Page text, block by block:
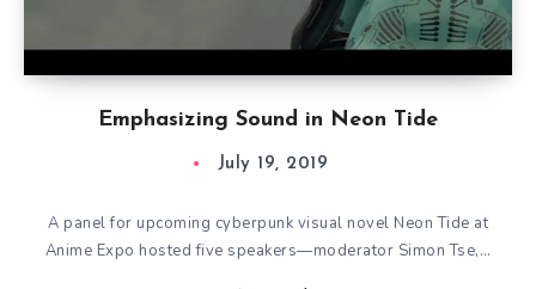
Emphasizing Sound in Neon Tide
July 19, 2019
A panel for upcoming cyberpunk visual novel Neon Tide at
Anime Expo hosted five speakers—moderator Simon Tse,…